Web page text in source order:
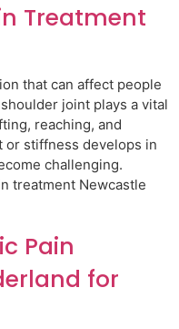
Treatment
that can affect people
joint plays a vital
reaching, and
or stiffness develops in
challenging.
treatment Newcastle
Pain
for